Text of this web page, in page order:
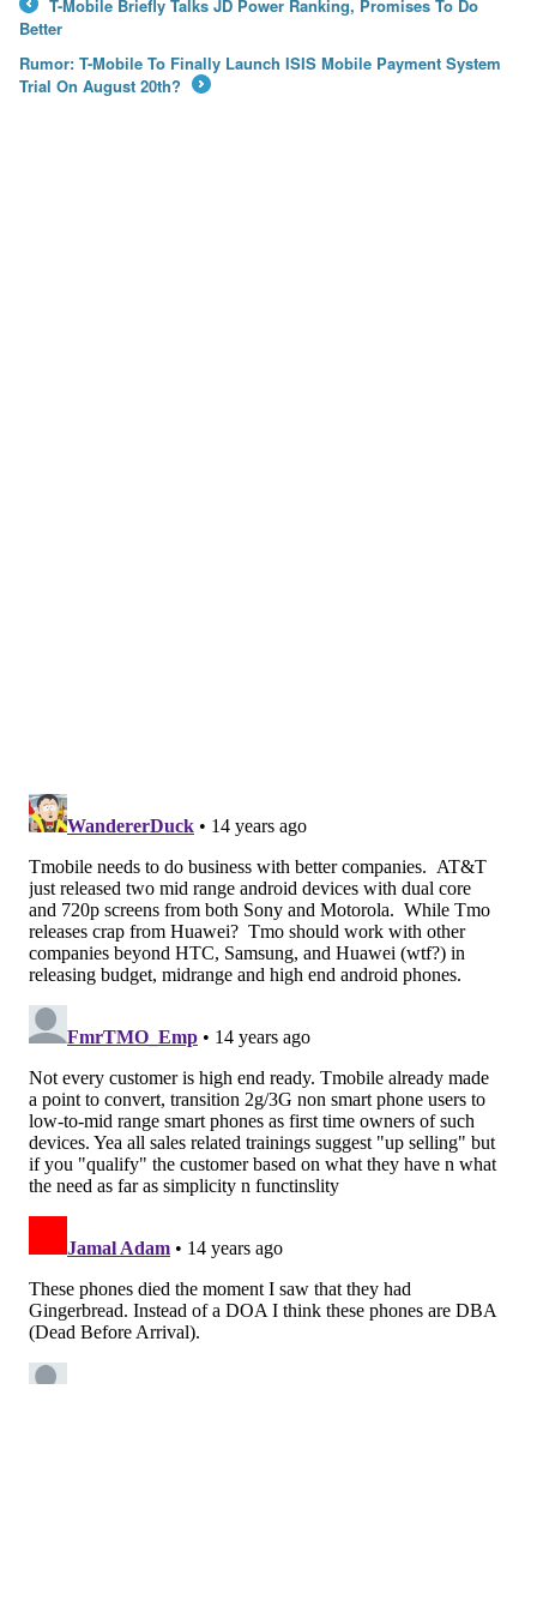
←
T-Mobile Briefly Talks JD Power Ranking, Promises To Do
Better
Rumor: T-Mobile To Finally Launch ISIS Mobile Payment System
Trial On August 20th?